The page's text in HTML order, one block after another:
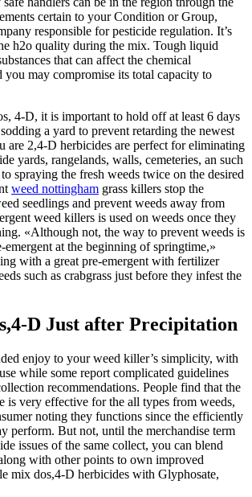
certain to your Condition or Group,
responsible for pesticide regulation. It’s
h2o quality during the mix. Tough liquid
that can affect the chemical
you may compromise its total capacity to
4-D, it is important to hold off at least 6 days
a yard to prevent retarding the newest
are 2,4-D herbicides are perfect for eliminating
yards, rangelands, walls, cemeteries, an such
spraying the fresh weeds twice on the desired
weed nottingham grass killers stop the
seedlings and prevent weeds away from
weed killers is used on weeds once they
«Although not, the way to prevent weeds is
emergent at the beginning of springtime,»
with a great pre-emergent with fertilizer
such as crabgrass just before they infest the
D Just after Precipitation
enjoy to your weed killer’s simplicity, with
while some report complicated guidelines
recommendations. People find that the
is very effective for the all types from weeds,
noting they functions since the efficiently
perform. But not, until the merchandise term
issues of the same collect, you can blend
with other points to own improved
mix dos,4-D herbicides with Glyphosate,